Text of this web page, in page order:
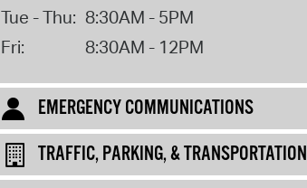
Tue - Thu: 8:30AM - 5PM
Fri:
8:30AM - 12PM
EMERGENCY COMMUNICATIONS
TRAFFIC, PARKING, & TRANSPORTATION